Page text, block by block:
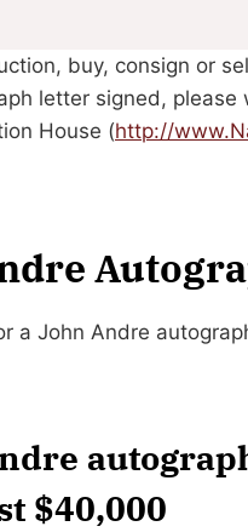
buy, consign or
letter signed, please
House (http://
a John Andre
$40,000